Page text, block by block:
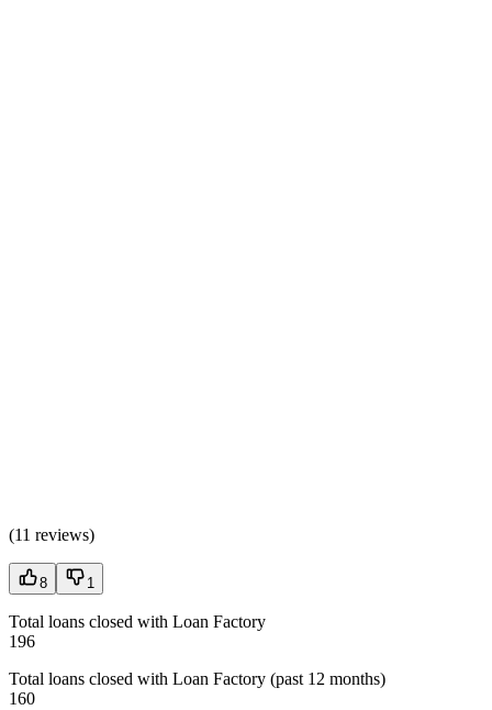
(11 reviews)
8 1
Total loans closed with Loan Factory
196
Total loans closed with Loan Factory (past 12 months)
160